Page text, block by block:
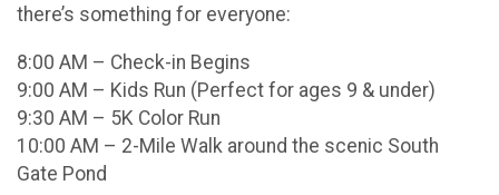
there’s something for everyone:
8:00 AM – Check-in Begins
9:00 AM – Kids Run (Perfect for ages 9 & under)
9:30 AM – 5K Color Run
10:00 AM – 2-Mile Walk around the scenic South
Gate Pond